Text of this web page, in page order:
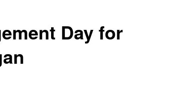
Day for